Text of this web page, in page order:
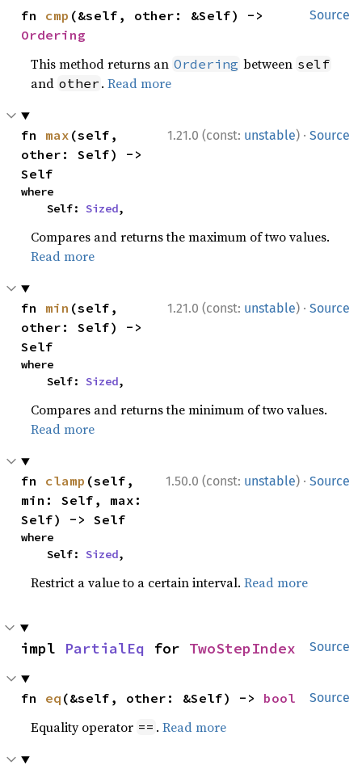
Source
fn cmp
Ordering
This method returns an Ordering between self
and other .Read more
1.21.0 (const: unstable) · Source
fn max (self,
other: Self) ->
Self
where
    Self:
Sized,
Compares and returns the maximum of two values.
Read more
1.21.0 (const: unstable) · Source
fn min (self,
other: Self) ->
Self
where
    Self:
Sized,
Compares and returns the minimum of two values.
Read more
1.50.0 (const: unstable) · Source
fn clamp (self,
min: Self, max:
Self) -> Self
where
    Self:
Sized,
Restrict a value to a certain interval.Read more
Source
impl PartialEq for TwoStepIndex
Source
fn eq (&self, other: &Self) -> bool
Equality operator == .Read more